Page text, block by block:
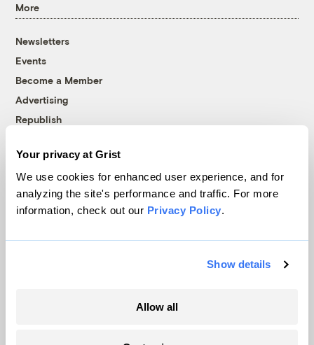
Your privacy at Grist
We use cookies for enhanced user experience, and for
analyzing the site's performance and traffic. For more
information, check out our Privacy Policy.
Show details
Allow all
More
Newsletters
Events
Become a Member
Advertising
Republish
© 1999-2026 Grist Magazine, Inc. All rights reserved.
Grist is powered byWordPress VIP